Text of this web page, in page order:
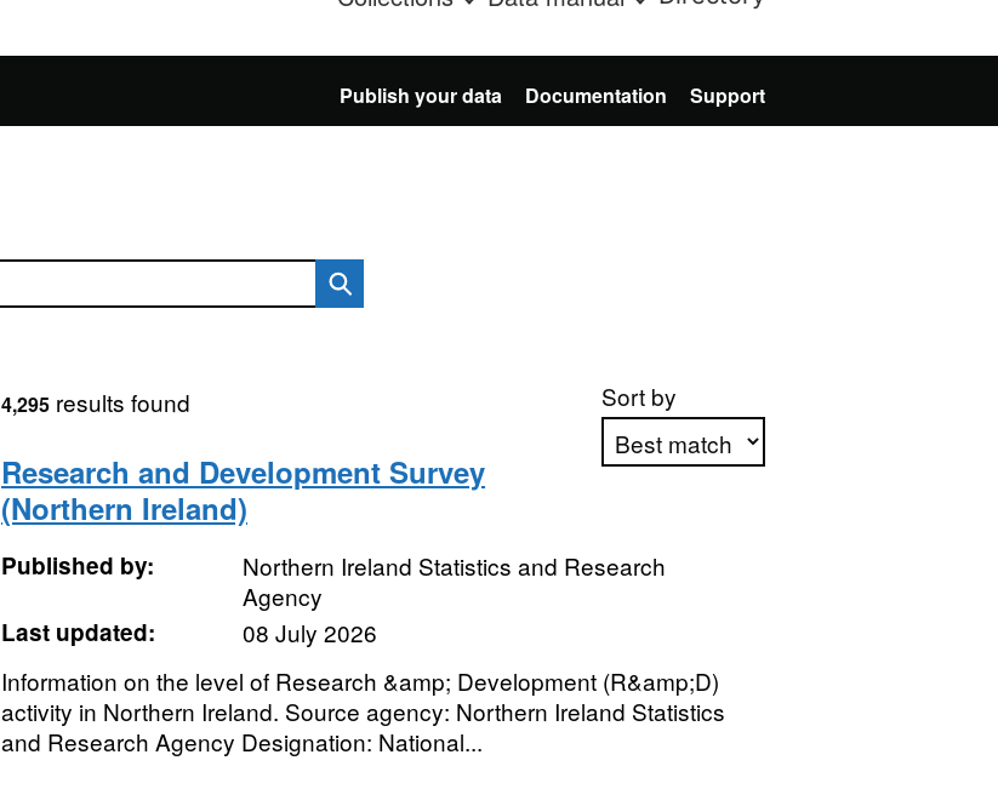
Publish your data Documentation Support
Sort by
4,295results found
Research and Development Survey
(Northern Ireland)
Published by:
Northern Ireland Statistics and Research
Agency
Last updated:
08 July 2026
Information on the level of Research &amp; Development (R&amp;D)
activity in Northern Ireland. Source agency: Northern Ireland Statistics
and Research Agency Designation: National...